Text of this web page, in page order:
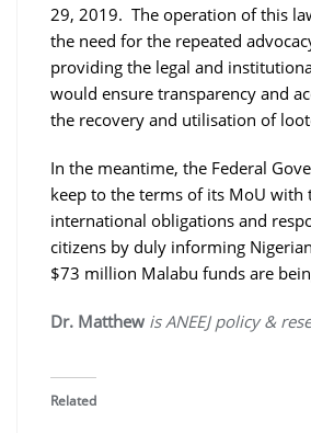
29, 2019. The operation of this
the need for the repeated
providing the legal and
would ensure transparency and
the recovery and utilisation of
In the meantime, the Federal
keep to the terms of its MoU with
international obligations and
citizens by duly informing
$73 million Malabu funds are
Dr. Matthew is ANEEJ policy &
Related